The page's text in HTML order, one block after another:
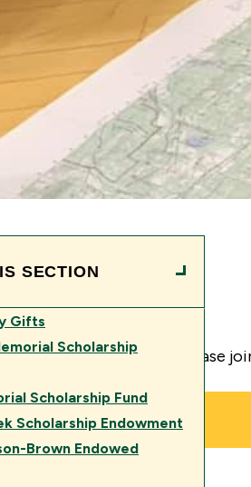
SECTION
Gifts
Scholarship
Scholarship Fund
Scholarship Endowment
Brown Endowed
our cadets in need. Please